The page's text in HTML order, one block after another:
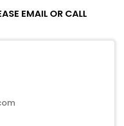
EMAIL OR CALL